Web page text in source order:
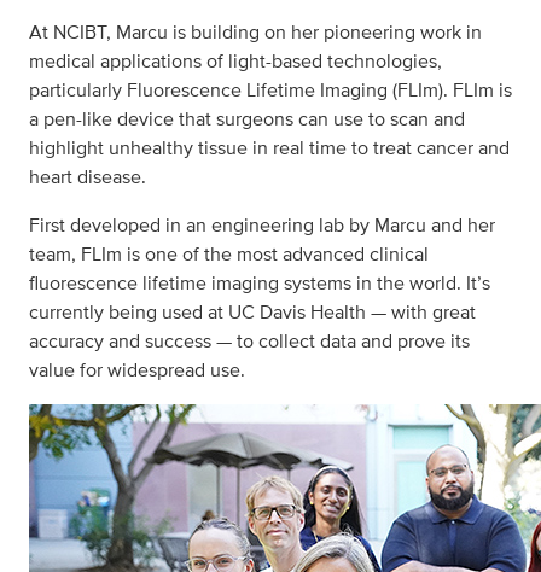
At NCIBT, Marcu is building on her pioneering work in
medical applications of light-based technologies,
particularly Fluorescence Lifetime Imaging (FLIm). FLIm is
a pen-like device that surgeons can use to scan and
highlight unhealthy tissue in real time to treat cancer and
heart disease.
First developed in an engineering lab by Marcu and her
team, FLIm is one of the most advanced clinical
fluorescence lifetime imaging systems in the world. It’s
currently being used at UC Davis Health — with great
accuracy and success — to collect data and prove its
value for widespread use.